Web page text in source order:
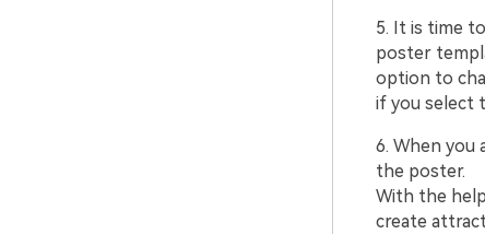
5. It is time
poster
option to
if you select
6. When you
the poster.
With the
create